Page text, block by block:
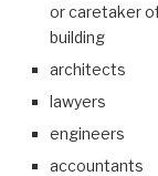
or caretaker
building
architects
lawyers
engineers
accountants